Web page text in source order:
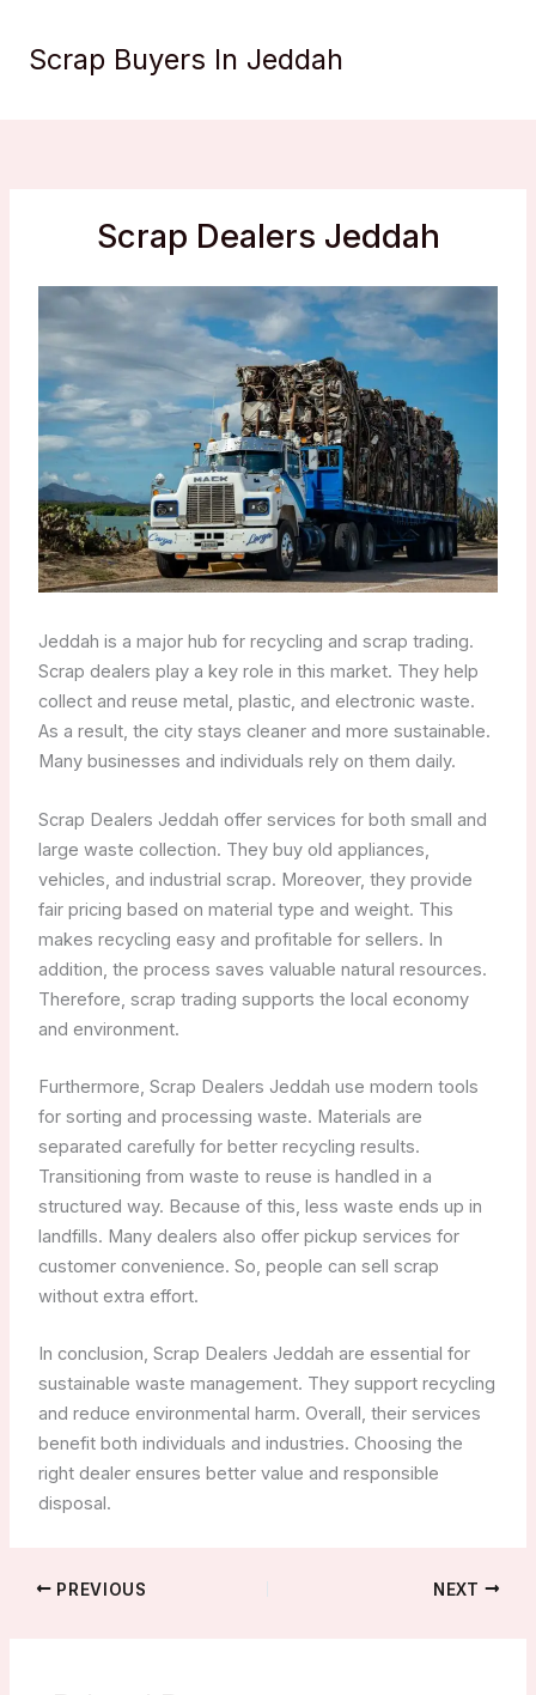
contentScrap Buyers In Jeddah
Scrap Dealers Jeddah
Jeddah is a major hub for recycling and scrap trading.
Scrap dealers play a key role in this market. They help
collect and reuse metal, plastic, and electronic waste.
As a result, the city stays cleaner and more sustainable.
Many businesses and individuals rely on them daily.
Scrap Dealers Jeddah offer services for both small and
large waste collection. They buy old appliances,
vehicles, and industrial scrap. Moreover, they provide
fair pricing based on material type and weight. This
makes recycling easy and profitable for sellers. In
addition, the process saves valuable natural resources.
Therefore, scrap trading supports the local economy
and environment.
Furthermore, Scrap Dealers Jeddah use modern tools
for sorting and processing waste. Materials are
separated carefully for better recycling results.
Transitioning from waste to reuse is handled in a
structured way. Because of this, less waste ends up in
landfills. Many dealers also offer pickup services for
customer convenience. So, people can sell scrap
without extra effort.
In conclusion, Scrap Dealers Jeddah are essential for
sustainable waste management. They support recycling
and reduce environmental harm. Overall, their services
benefit both individuals and industries. Choosing the
right dealer ensures better value and responsible
disposal.
PREVIOUS NEXT